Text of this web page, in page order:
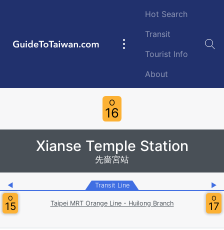
GuideToTaiwan.com
Main
Hot Search
Transit
Tourist Info
About
O
16
Xianse Temple Station
先嗇宮站
◀ Transit Line
▶
O
15 Taipei MRT Orange Line - Huilong Branch
O
17